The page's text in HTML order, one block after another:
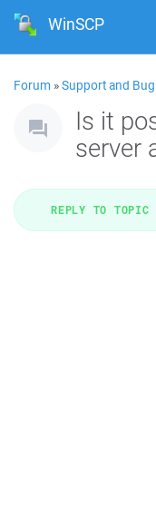
WinSCP
Forum »Support and
Is it
server
REPLY TO TOPIC